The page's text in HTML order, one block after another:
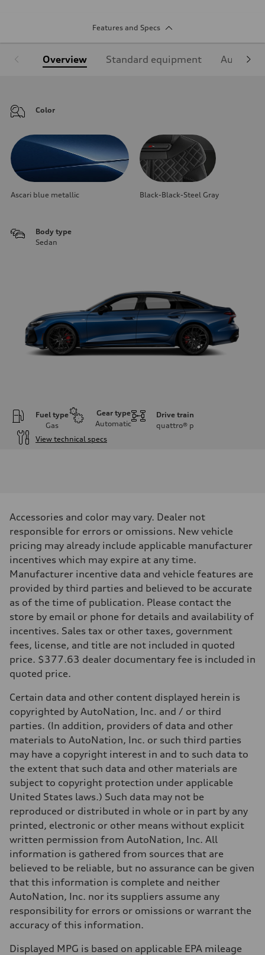
Features and Specs
Overview Standard equipment Audi
Color
Ascari blue metallic Black-Black-Steel Gray
Body type
Sedan
Fuel type
Gas
Gear type
Automatic
Drive train
quattro® p
View technical specs
362 hp HP
Max. torque
406 lb-ft@rpm
Driveline
Transmission
Suspension
Front
Five-link front axle
Rear
Five-link rear axle
Brake system
Brake system
—
Steering
Steering
—
Weights
—
Gross weight limit
Volumes
Luggage compartment
Fuel tank (approx.)
14.8 gal
Top speed
130 mph
Acceleration 0-100 km/h
4.5 seconds
Fuel consumption
Fuel
Plus/Premium
Fuel consumption - city
Fuel consumption - highway
—
—
Accessories and color may vary. Dealer not
responsible for errors or omissions. New vehicle
pricing may already include applicable manufacturer
incentives which may expire at any time.
Manufacturer incentive data and vehicle features are
provided by third parties and believed to be accurate
as of the time of publication. Please contact the
store by email or phone for details and availability of
incentives. Sales tax or other taxes, government
fees, license, and title are not included in quoted
price. $377.63 dealer documentary fee is included in
quoted price.
Certain data and other content displayed herein is
copyrighted by AutoNation, Inc. and / or third
parties. (In addition, providers of data and other
materials to AutoNation, Inc. or such third parties
may have a copyright interest in and to such data to
the extent that such data and other materials are
subject to copyright protection under applicable
United States laws.) Such data may not be
reproduced or distributed in whole or in part by any
printed, electronic or other means without explicit
written permission from AutoNation, Inc. All
information is gathered from sources that are
believed to be reliable, but no assurance can be given
that this information is complete and neither
AutoNation, Inc. nor its suppliers assume any
responsibility for errors or omissions or warrant the
accuracy of this information.
Displayed MPG is based on applicable EPA mileage